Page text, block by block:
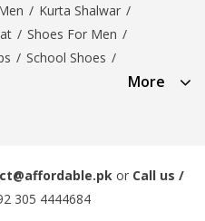
/ Kurta Shalwar /
/ Shoes For Men /
/ School Shoes /
More
or Call us /
305 4444684